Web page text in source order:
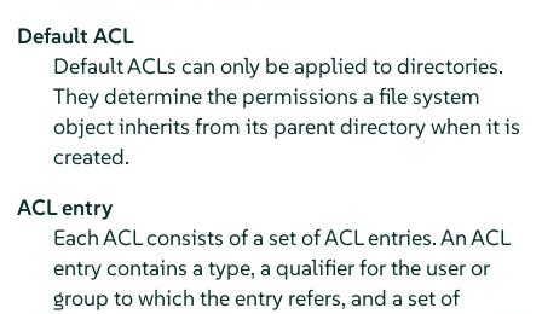
Default ACL
Default ACLs can only be applied to directories.
They determine the permissions a file system
object inherits from its parent directory when it is
created.
ACL entry
Each ACL consists of a set of ACL entries. An ACL
entry contains a type, a qualifier for the user or
group to which the entry refers, and a set of